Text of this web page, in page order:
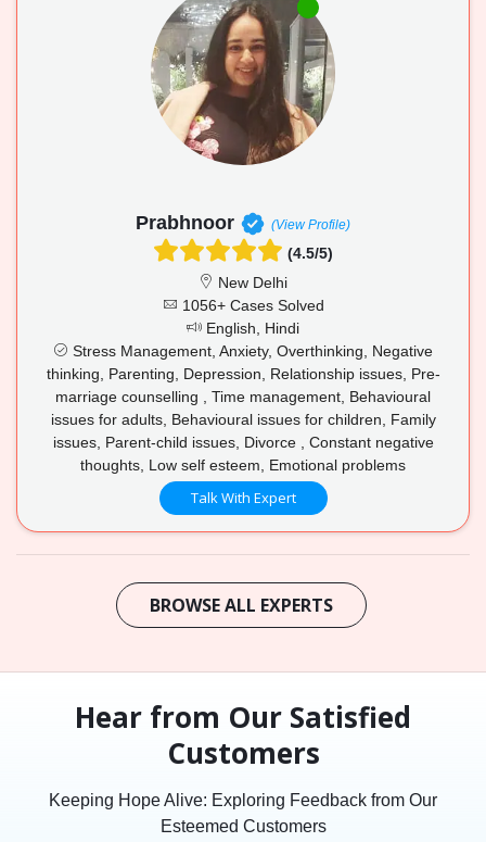
Prabhnoor (View Profile)
(4.5/5)
New Delhi
1056+ Cases Solved
English, Hindi
Stress Management, Anxiety, Overthinking, Negative
thinking, Parenting, Depression, Relationship issues, Pre-
marriage counselling , Time management, Behavioural
issues for adults, Behavioural issues for children, Family
issues, Parent-child issues, Divorce , Constant negative
thoughts, Low self esteem, Emotional problems
Talk With Expert
BROWSE ALL EXPERTS
Hear from Our Satisfied
Customers
Keeping Hope Alive: Exploring Feedback from Our
Esteemed Customers